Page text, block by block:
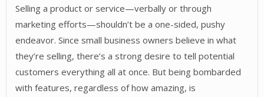
Selling a product or service—verbally or through
marketing efforts—shouldn’t be a one-sided, pushy
endeavor. Since small business owners believe in what
they’re selling, there’s a strong desire to tell potential
customers everything all at once. But being bombarded
with features, regardless of how amazing, is